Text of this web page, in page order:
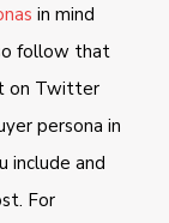
in mind
follow that
on Twitter
persona in
include and
For